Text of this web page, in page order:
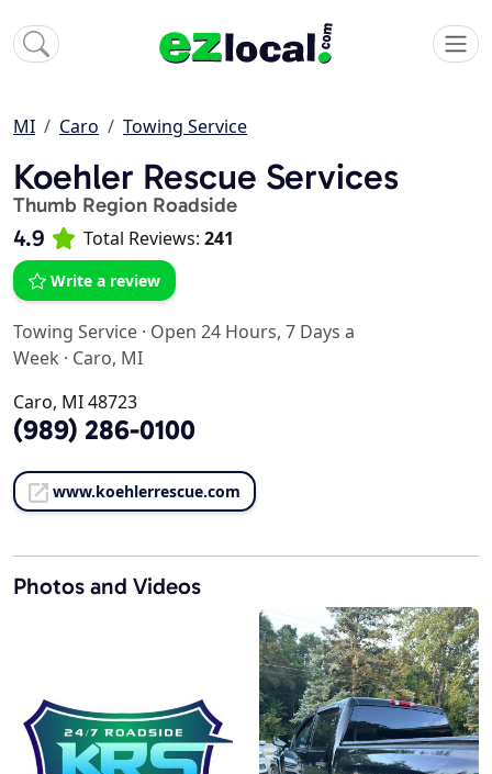
MI Caro Towing Service
Koehler Rescue Services
Thumb Region Roadside
4.9 Total Reviews: 241
Write a review
Towing Service · Open 24 Hours, 7 Days a
Week · Caro, MI
Caro, MI 48723
(989) 286-0100
www.koehlerrescue.com
Photos and Videos